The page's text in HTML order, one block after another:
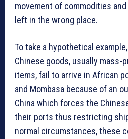
movement of commodities
left in the wrong place.
To take a hypothetical
Chinese goods, usually mass-
items, fail to arrive in African
and Mombasa because of an
China which forces the
their ports thus restricting
normal circumstances, these